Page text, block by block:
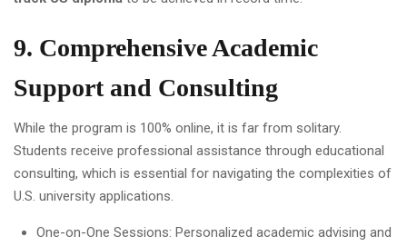
9. Comprehensive Academic
Support and Consulting
While the program is 100% online, it is far from solitary.
Students receive professional assistance through educational
consulting, which is essential for navigating the complexities of
U.S. university applications.
One-on-One Sessions: Personalized academic advising and